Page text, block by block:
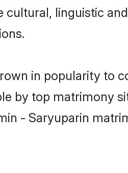
cultural, linguistic
in popularity to
by top matrimony
- Saryuparin